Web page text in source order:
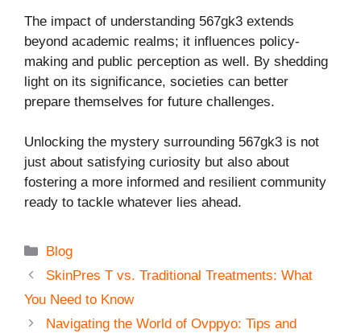
The impact of understanding 567gk3 extends
beyond academic realms; it influences policy-
making and public perception as well. By shedding
light on its significance, societies can better
prepare themselves for future challenges.
Unlocking the mystery surrounding 567gk3 is not
just about satisfying curiosity but also about
fostering a more informed and resilient community
ready to tackle whatever lies ahead.
Categories
Blog
SkinPres T vs. Traditional Treatments: What
You Need to Know
Navigating the World of Ovppyo: Tips and